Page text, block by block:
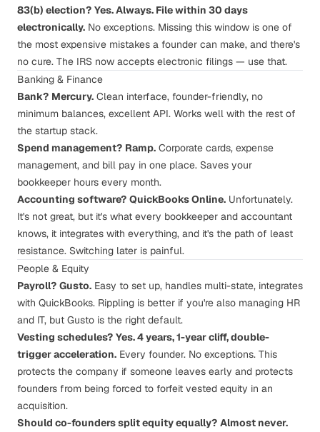
83(b) election? Yes. Always. File within 30 days
electronically. No exceptions. Missing this window is one of
the most expensive mistakes a founder can make, and there's
no cure. The IRS now accepts electronic filings — use that.
Banking & Finance
Bank? Mercury. Clean interface, founder-friendly, no
minimum balances, excellent API. Works well with the rest of
the startup stack.
Spend management? Ramp. Corporate cards, expense
management, and bill pay in one place. Saves your
bookkeeper hours every month.
Accounting software? QuickBooks Online. Unfortunately.
It's not great, but it's what every bookkeeper and accountant
knows, it integrates with everything, and it's the path of least
resistance. Switching later is painful.
People & Equity
Payroll? Gusto. Easy to set up, handles multi-state, integrates
with QuickBooks. Rippling is better if you're also managing HR
and IT, but Gusto is the right default.
Vesting schedules? Yes. 4 years, 1-year cliff,double-
trigger acceleration. Every founder. No exceptions. This
protects the company if someone leaves early and protects
founders from being forced to forfeit vested equity in an
acquisition.
Should co-founders split equity equally? Almost never.